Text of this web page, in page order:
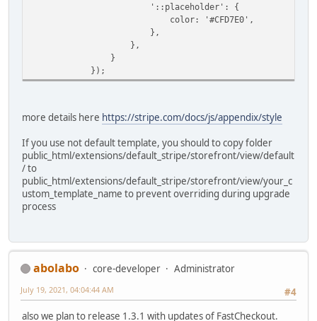
'::placeholder': {
color: '#CFD7E0',
},
},
}
});
more details here https://stripe.com/docs/js/appendix/style
If you use not default template, you should to copy folder
public_html/extensions/default_stripe/storefront/view/default
/ to
public_html/extensions/default_stripe/storefront/view/your_c
ustom_template_name to prevent overriding during upgrade
process
abolabo core-developer
Administrator
#4
July 19, 2021, 04:04:44 AM
also we plan to release 1.3.1 with updates of FastCheckout.